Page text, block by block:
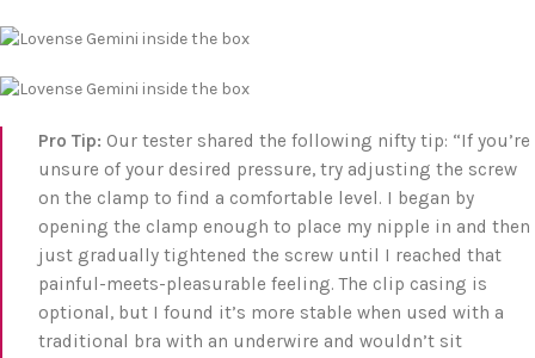
Pro Tip: Our tester shared the following nifty tip: “If you’re
unsure of your desired pressure, try adjusting the screw
on the clamp to find a comfortable level. I began by
opening the clamp enough to place my nipple in and then
just gradually tightened the screw until I reached that
painful-meets-pleasurable feeling. The clip casing is
optional, but I found it’s more stable when used with a
traditional bra with an underwire and wouldn’t sit